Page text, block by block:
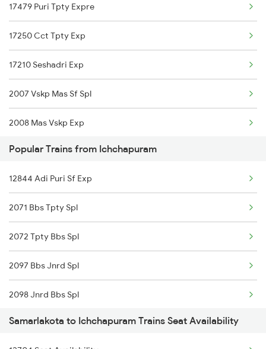
17480 Tpty Puri Exp
17479 Puri Tpty Expre
17250 Cct Tpty Exp
17210 Seshadri Exp
2007 Vskp Mas Sf Spl
2008 Mas Vskp Exp
2063 Puri Ypr Spl
2064 Puri Garib Rath
2071 Bbs Tpty Spl
2072 Tpty Bbs Spl
2375 Tbm Jsme Exp
2376 Jsme Tbm Sf Spl
2409 Hte Ers Spl
Popular Trains from Ichchapuram
12844 Adi Puri Sf Exp
2071 Bbs Tpty Spl
2072 Tpty Bbs Spl
2097 Bbs Jnrd Spl
2098 Jnrd Bbs Spl
2703 Hwh Sc Spl
Samarlakota to Ichchapuram Trains Seat Availability